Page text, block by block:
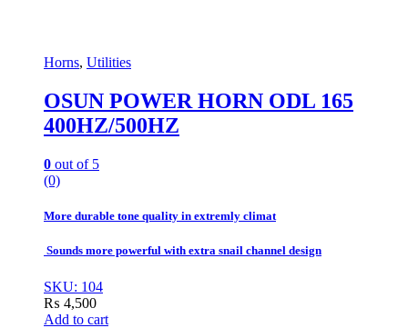
Horns, Utilities
OSUN POWER HORN ODL 165
400HZ/500HZ
0 out of 5
(0)
More durable tone quality in extremly climat
Sounds more powerful with extra snail channel design
SKU: 104
₨ 4,500
Add to cart